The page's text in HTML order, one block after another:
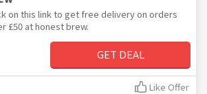
on this link to get free delivery on orders
£50 at honest brew.
GET DEAL
Like Offer